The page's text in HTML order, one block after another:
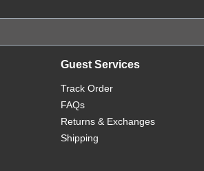
Guest Services
Track Order
FAQs
Returns & Exchanges
Shipping